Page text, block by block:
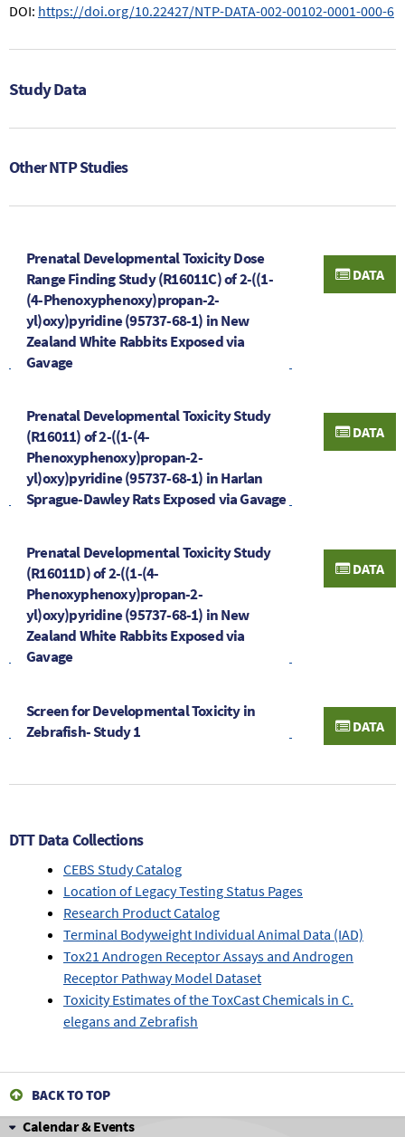
DOI: https://doi.org/10.22427/NTP-DATA-002-00102-0001-000-6
Study Data
Other NTP Studies
DATA
Prenatal Developmental Toxicity Dose
Range Finding Study (R16011C) of 2-((1-
(4-Phenoxyphenoxy)propan-2-
yl)oxy)pyridine (95737-68-1) in New
Zealand White Rabbits Exposed via
Gavage
DATA
Prenatal Developmental Toxicity Study
(R16011) of 2-((1-(4-
Phenoxyphenoxy)propan-2-
yl)oxy)pyridine (95737-68-1) in Harlan
Sprague-Dawley Rats Exposed via Gavage
DATA
Prenatal Developmental Toxicity Study
(R16011D) of 2-((1-(4-
Phenoxyphenoxy)propan-2-
yl)oxy)pyridine (95737-68-1) in New
Zealand White Rabbits Exposed via
Gavage
DATA
Screen for Developmental Toxicity in
Zebrafish- Study 1
DTT Data Collections
CEBS Study Catalog
Location of Legacy Testing Status Pages
Research Product Catalog
Terminal Bodyweight Individual Animal Data (IAD)
Tox21 Androgen Receptor Assays and Androgen
Receptor Pathway Model Dataset
Toxicity Estimates of the ToxCast Chemicals in C.
elegans and Zebrafish
BACK TO TOP
Calendar & Events